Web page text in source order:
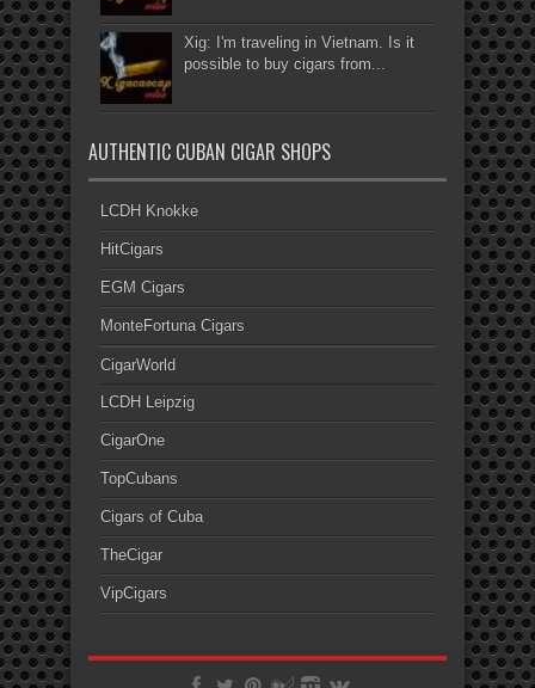
Xig: I'm traveling in Vietnam. Is it
possible to buy cigars from...
AUTHENTIC CUBAN CIGAR SHOPS
LCDH Knokke
HitCigars
EGM Cigars
MonteFortuna Cigars
CigarWorld
LCDH Leipzig
CigarOne
TopCubans
Cigars of Cuba
TheCigar
VipCigars